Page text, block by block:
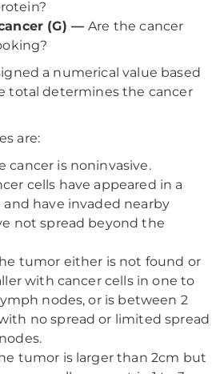
(G) —Are the cancer
a numerical value based
total determines the cancer
are:
cancer is noninvasive.
cells have appeared in a
have invaded nearby
not spread beyond the
tumor either is not found or
with cancer cells in one to
nodes, or is between 2
no spread or limited spread
tumor is larger than 2cm but